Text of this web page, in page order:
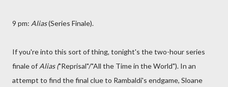
9 pm: Alias(Series Finale).
If you're into this sort of thing, tonight's the two-hour series
finale of Alias ("Reprisal"/"All the Time in the World"). In an
attempt to find the final clue to Rambaldi's endgame, Sloane